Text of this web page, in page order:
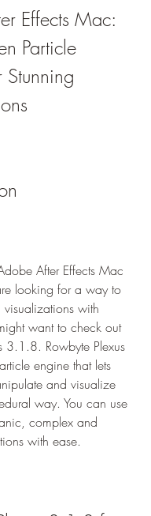
Effects Mac:
Particle
Stunning
looking for a way to
visualizations with
want to check out
3.1.8. Rowbyte Plexus
engine that lets
and visualize
way. You can use
complex and
with ease.